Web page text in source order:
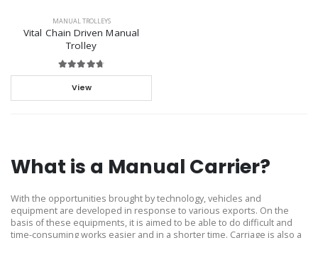
MANUAL TROLLEYS
Vital Chain Driven Manual
Trolley
View
What is a Manual Carrier?
With the opportunities brought by technology, vehicles and
equipment are developed in response to various exports. On the
basis of these equipments, it is aimed to be able to do difficult and
time-consuming works easier and in a shorter time. Carriage is also a